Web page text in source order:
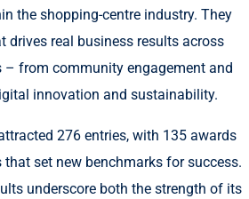
the shopping-centre industry. They
drives real business results across
– from community engagement and
innovation and sustainability.
276 entries, with 135 awards
set new benchmarks for success.
underscore both the strength of its